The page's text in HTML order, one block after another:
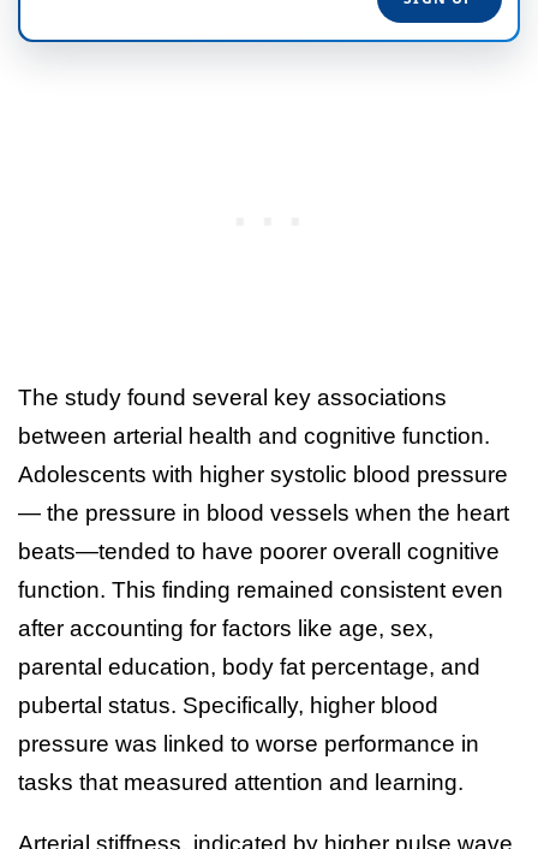
The study found several key associations
between arterial health and cognitive function.
Adolescents with higher systolic blood pressure
— the pressure in blood vessels when the heart
beats—tended to have poorer overall cognitive
function. This finding remained consistent even
after accounting for factors like age, sex,
parental education, body fat percentage, and
pubertal status. Specifically, higher blood
pressure was linked to worse performance in
tasks that measured attention and learning.
Arterial stiffness, indicated by higher pulse wave